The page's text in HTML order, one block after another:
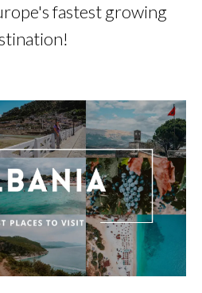
fastest growing